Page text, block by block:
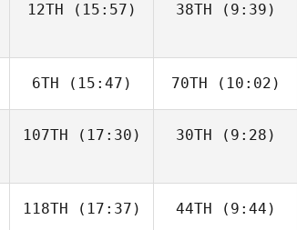
Agnello
Agnello
12TH (15:57)
Michael
38TH (9:39)
Michael
6TH (15:47) 70TH (10:02)
107TH (17:30)
Robert
30TH (9:28)
Robert
118TH (17:37) 44TH (9:44)